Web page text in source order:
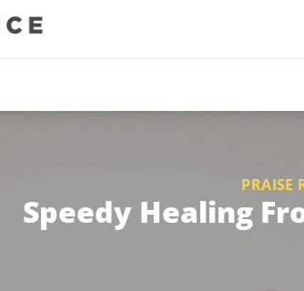
PRAISE
Speedy Healing